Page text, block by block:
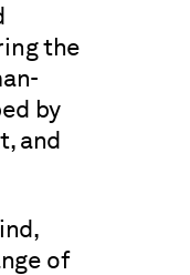
the
by
and
of